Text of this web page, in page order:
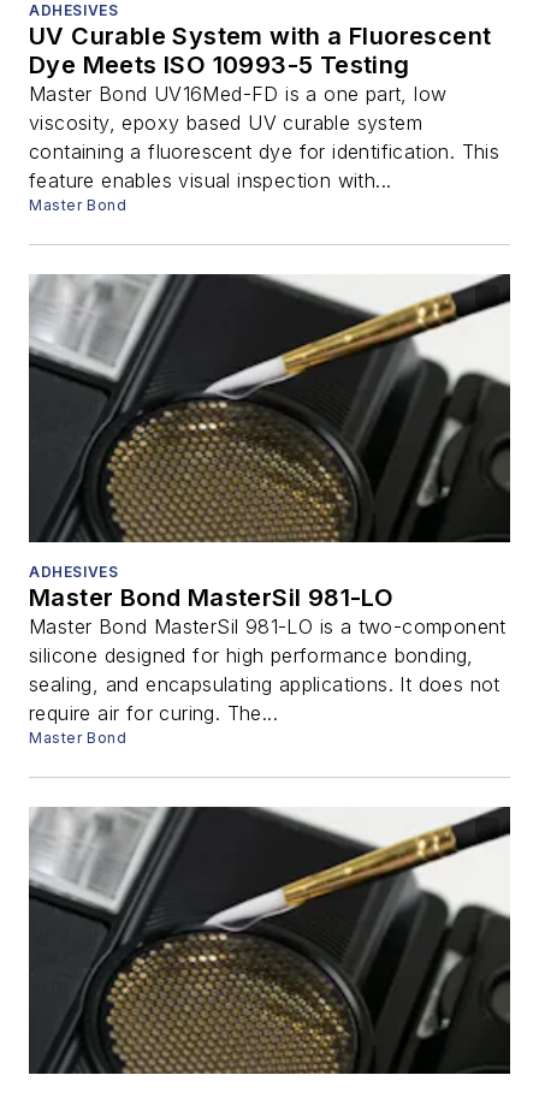
ADHESIVES
UV Curable System with a Fluorescent
Dye Meets ISO 10993-5 Testing
Master Bond UV16Med-FD is a one part, low
viscosity, epoxy based UV curable system
containing a fluorescent dye for identification. This
feature enables visual inspection with...
Master Bond
ADHESIVES
Master Bond MasterSil 981-LO
Master Bond MasterSil 981-LO is a two-component
silicone designed for high performance bonding,
sealing, and encapsulating applications. It does not
require air for curing. The...
Master Bond